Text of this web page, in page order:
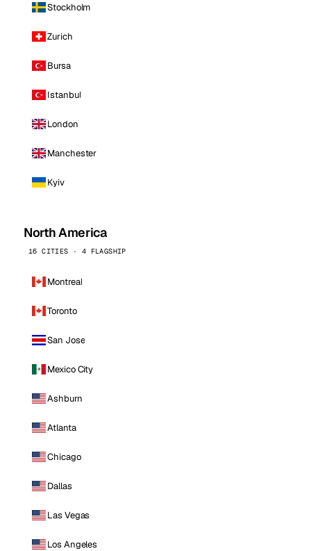
Stockholm
Zurich
Bursa
Istanbul
London
Manchester
Kyiv
North America
16 CITIES · 4 FLAGSHIP
Montreal
Toronto
San Jose
Mexico City
Ashburn
Atlanta
Chicago
Dallas
Las Vegas
Los Angeles